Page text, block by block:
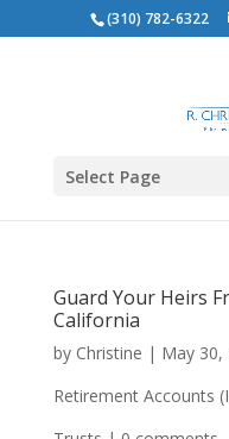
(310) 782-6322
Select Page
Guard Your Heirs
California
by Christine | May 30,
Retirement Accounts